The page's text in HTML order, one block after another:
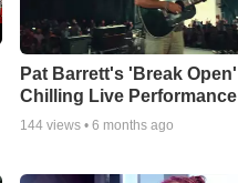
Pat Barrett's 'Break Open'
Chilling Live Performance
144 views •6 months ago